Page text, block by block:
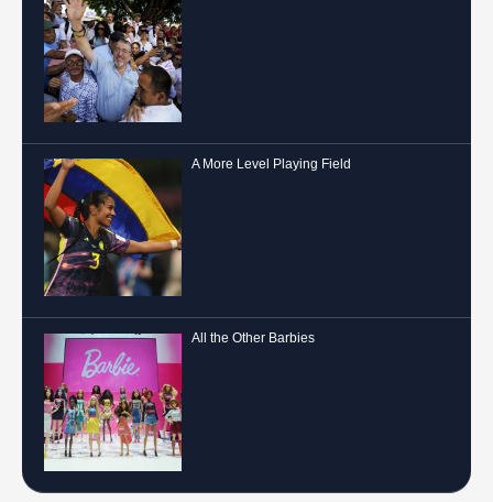
A More Level Playing Field
All the Other Barbies